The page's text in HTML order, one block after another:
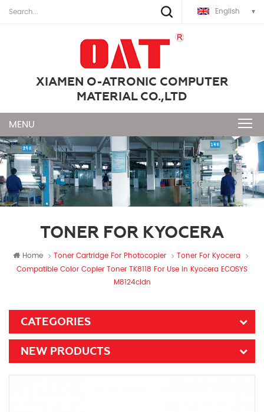
English
XIAMEN O-ATRONIC COMPUTER
MATERIAL CO.,LTD
TONER FOR KYOCERA
Home Toner Cartridge For Photocopier
Toner For Kyocera
Compatible Color Copier Toner TK8118 For Use In Kyocera ECOSYS
M8124cidn
CATEGORIES
NEW PRODUCTS